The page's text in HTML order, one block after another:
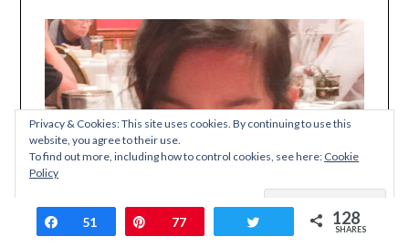
Privacy & Cookies: This site uses cookies. By continuing to use this
website, you agree to their use.
To find out more, including how to control cookies, see here: Cookie
Policy
Share
51 Pin77 Tweet 128
SHARES